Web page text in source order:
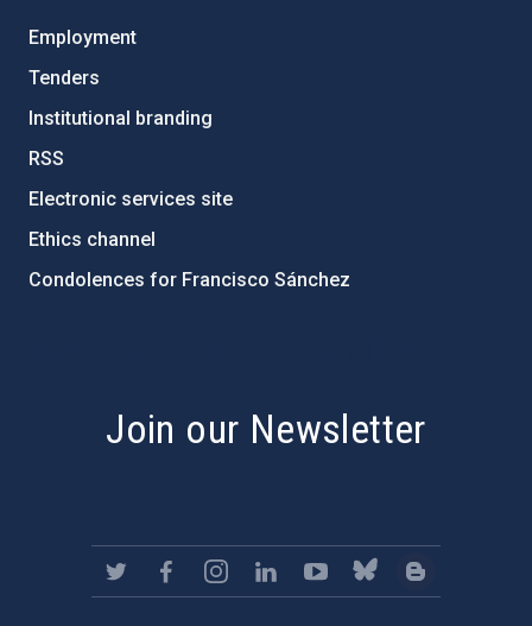
Employment
Tenders
Institutional branding
RSS
Electronic services site
Ethics channel
Condolences for Francisco Sánchez
Join our Newsletter